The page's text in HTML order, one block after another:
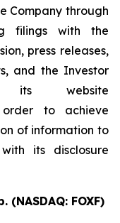
Company through
filings with the
press releases,
and the Investor
its website
order to achieve
of information to
its disclosure
FOXF)